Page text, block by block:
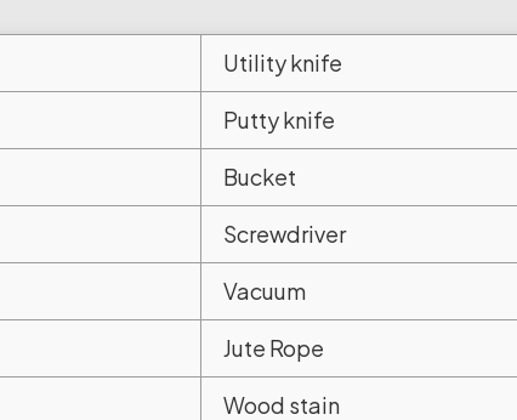
Utility knife
Putty knife
Bucket
Screwdriver
Vacuum
Jute Rope
Wood stain